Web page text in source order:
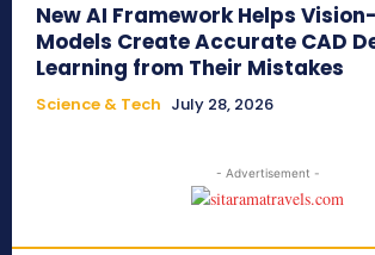
New AI Framework Helps
Models Create Accurate CAD
Learning from Their Mistakes
Science & Tech July 28, 2026
- Advertisement -